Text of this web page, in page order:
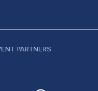
PARTNERS